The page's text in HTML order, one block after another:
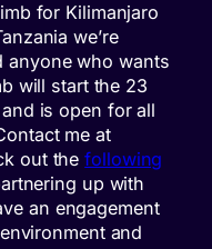
for Kilimanjaro
we’re
anyone who wants
will start the 23
is open for all
me at
out thefollowing
up with
an engagement
and